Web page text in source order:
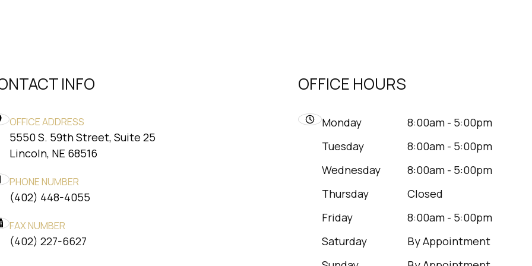
INFO
OFFICE ADDRESS
5550 S. 59th Street, Suite 25
​​​​​​​Lincoln, NE 68516
PHONE NUMBER
(402) 448-4055
FAX NUMBER
​​​​​​​(402) 227-6627
OFFICE HOURS
Monday
8:00am - 5:00pm
Tuesday
8:00am - 5:00pm
Wednesday
8:00am - 5:00pm
Thursday
Closed
Friday
8:00am - 5:00pm
Saturday
By Appointment